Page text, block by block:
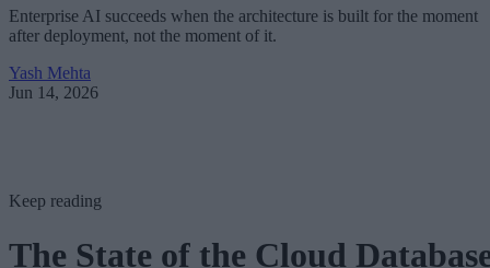
Enterprise AI succeeds when the architecture is built for the moment
after deployment, not the moment of it.
Yash Mehta
Jun 14, 2026
Keep reading
The State of the Cloud